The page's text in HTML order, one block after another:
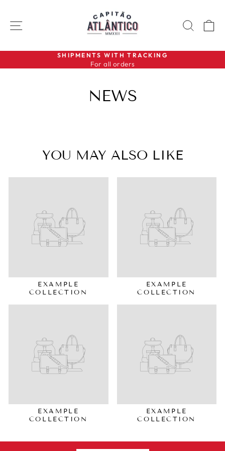
content SITE NAVIGATION
Pause
SHIPMENTS WITH TRACKING
For all orders
NEWS
YOU MAY ALSO LIKE
EXAMPLE
COLLECTION
EXAMPLE
COLLECTION
EXAMPLE
COLLECTION
EXAMPLE
COLLECTION